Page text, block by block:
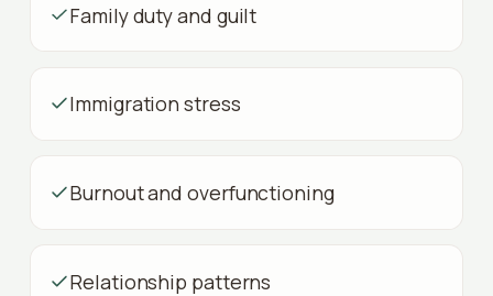
Family duty and guilt
Immigration stress
Burnout and overfunctioning
Relationship patterns